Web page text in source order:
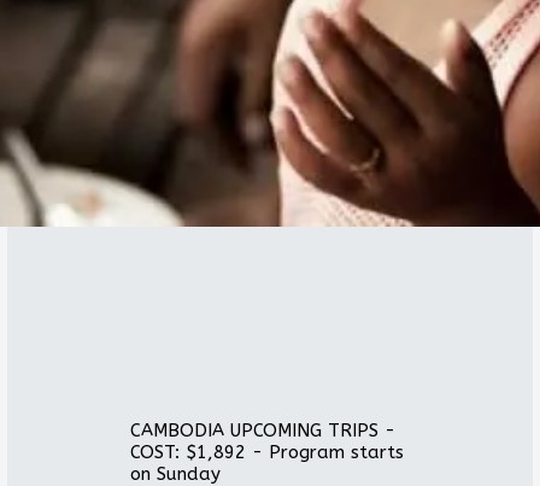
CAMBODIA UPCOMING TRIPS -
COST: $1,892 - Program starts
on Sunday